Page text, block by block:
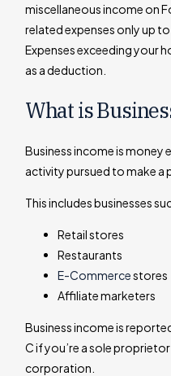
miscellaneous income on
related expenses only up
Expenses exceeding your
as a deduction.
What is
Business income is money
activity pursued to make a
This includes businesses
Retail stores
Restaurants
E-Commercestores
Affiliate marketers
Business income is
C if you’re a sole
corporation.